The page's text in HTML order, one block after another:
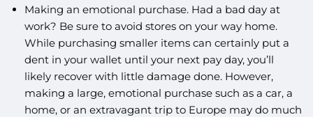
Making an emotional purchase. Had a bad day at
work? Be sure to avoid stores on your way home.
While purchasing smaller items can certainly put a
dent in your wallet until your next pay day, you’ll
likely recover with little damage done. However,
making a large, emotional purchase such as a car, a
home, or an extravagant trip to Europe may do much